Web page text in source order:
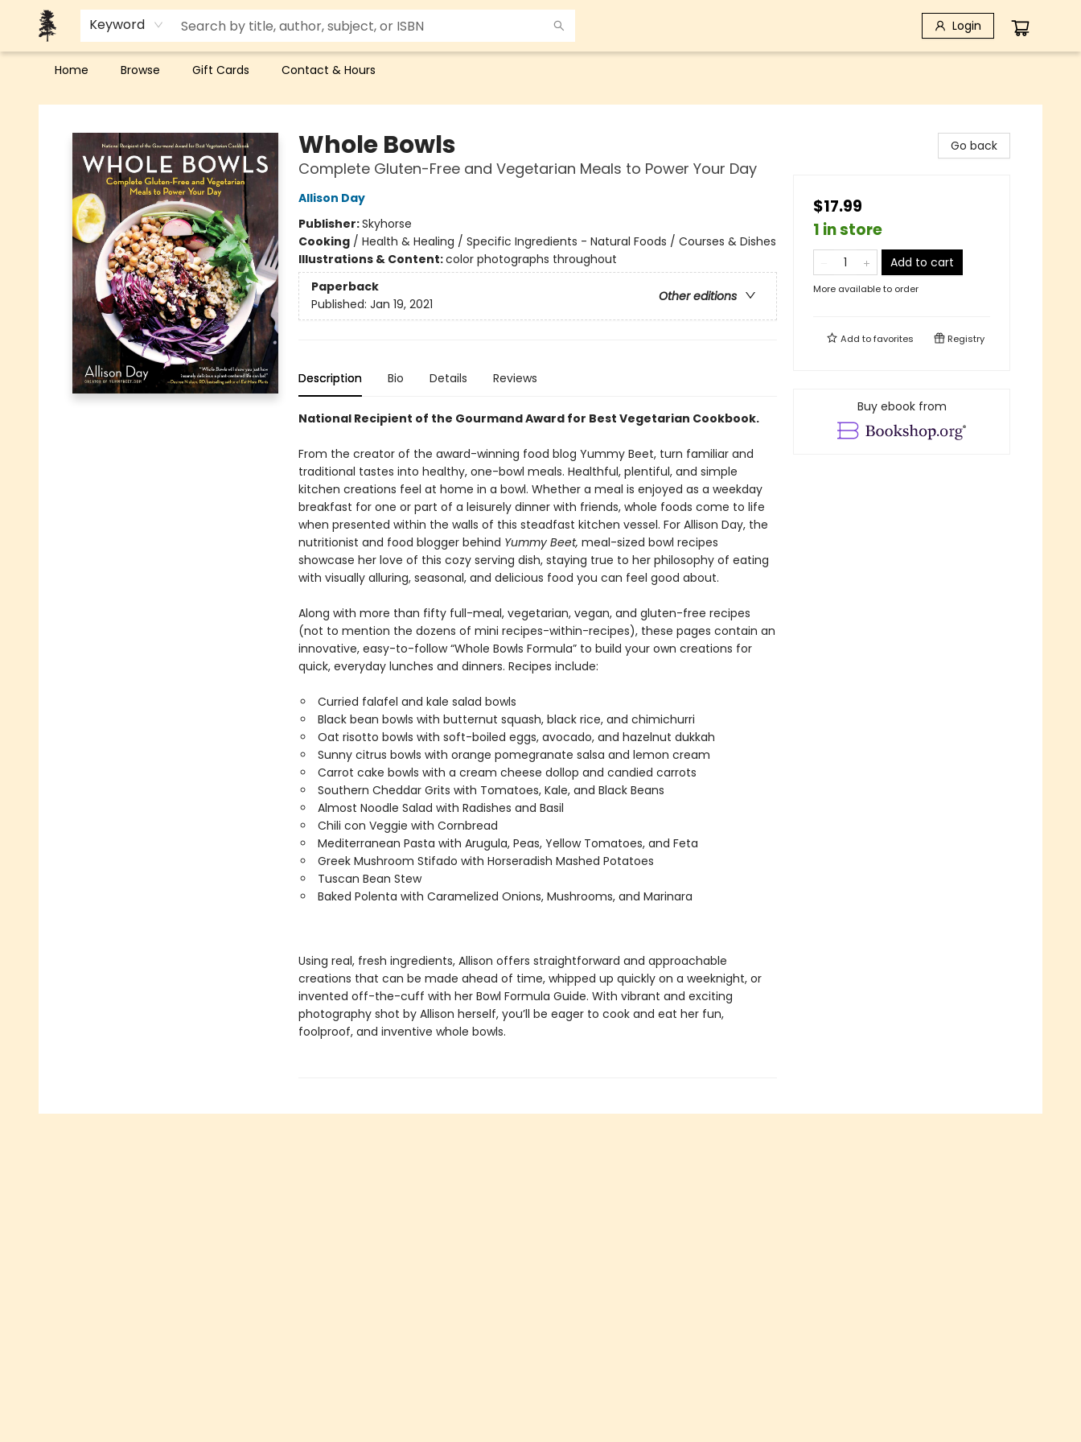
Keyword Login
Home Browse Gift Cards Contact & Hours
Back Forty Books
Whole Bowls
Complete Gluten-Free and Vegetarian Meals to Power Your Day
Allison Day
Publisher:Skyhorse
Cooking/ Health & Healing / Specific Ingredients - Natural Foods / Courses & Dishes
Illustrations & Content:color photographs throughout
Paperback
Other editions
Published: Jan 19, 2021
Description Bio Details Reviews
National Recipient of the Gourmand Award for Best Vegetarian Cookbook.
From the creator of the award-winning food blog Yummy Beet, turn familiar and
traditional tastes into healthy, one-bowl meals. Healthful, plentiful, and simple
kitchen creations feel at home in a bowl. Whether a meal is enjoyed as a weekday
breakfast for one or part of a leisurely dinner with friends, whole foods come to life
when presented within the walls of this steadfast kitchen vessel. For Allison Day, the
nutritionist and food blogger behind Yummy Beet, meal-sized bowl recipes
showcase her love of this cozy serving dish, staying true to her philosophy of eating
with visually alluring, seasonal, and delicious food you can feel good about.
Along with more than fifty full-meal, vegetarian, vegan, and gluten-free recipes
(not to mention the dozens of mini recipes-within-recipes), these pages contain an
innovative, easy-to-follow “Whole Bowls Formula” to build your own creations for
quick, everyday lunches and dinners. Recipes include:
Curried falafel and kale salad bowls
Black bean bowls with butternut squash, black rice, and chimichurri
Oat risotto bowls with soft-boiled eggs, avocado, and hazelnut dukkah
Sunny citrus bowls with orange pomegranate salsa and lemon cream
Carrot cake bowls with a cream cheese dollop and candied carrots
Southern Cheddar Grits with Tomatoes, Kale, and Black Beans
Almost Noodle Salad with Radishes and Basil
Chili con Veggie with Cornbread
Mediterranean Pasta with Arugula, Peas, Yellow Tomatoes, and Feta
Greek Mushroom Stifado with Horseradish Mashed Potatoes
Tuscan Bean Stew
Baked Polenta with Caramelized Onions, Mushrooms, and Marinara
Using real, fresh ingredients, Allison offers straightforward and approachable
creations that can be made ahead of time, whipped up quickly on a weeknight, or
invented off-the-cuff with her Bowl Formula Guide. With vibrant and exciting
photography shot by Allison herself, you’ll be eager to cook and eat her fun,
foolproof, and inventive whole bowls.
Go back
$17.99
1 in store
Add to cart
More available to order
Add tofavorites Registry
Buy ebook from